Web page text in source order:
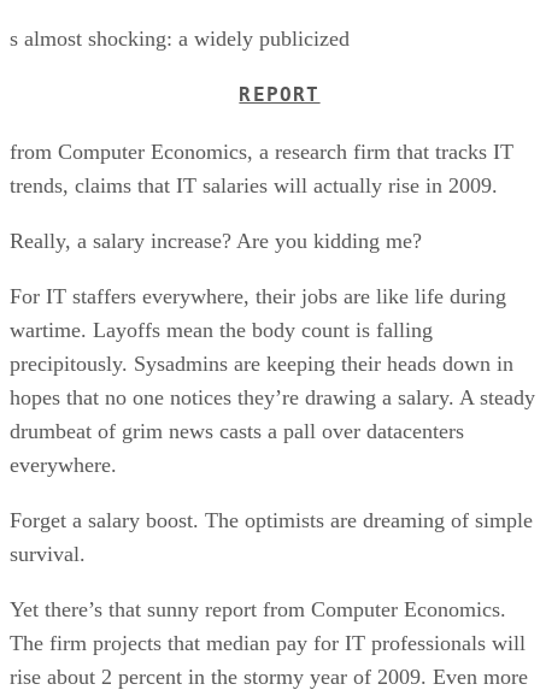
s almost shocking: a widely publicized
REPORT
from Computer Economics, a research firm that tracks IT
trends, claims that IT salaries will actually rise in 2009.
Really, a salary increase? Are you kidding me?
For IT staffers everywhere, their jobs are like life during
wartime. Layoffs mean the body count is falling
precipitously. Sysadmins are keeping their heads down in
hopes that no one notices they’re drawing a salary. A steady
drumbeat of grim news casts a pall over datacenters
everywhere.
Forget a salary boost. The optimists are dreaming of simple
survival.
Yet there’s that sunny report from Computer Economics.
The firm projects that median pay for IT professionals will
rise about 2 percent in the stormy year of 2009. Even more